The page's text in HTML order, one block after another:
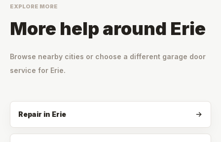
EXPLORE MORE
More help around Erie
Browse nearby cities or choose a different garage door
service for Erie.
Repair in Erie